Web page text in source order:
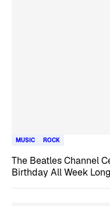
MUSIC ROCK
The Beatles Channel
Birthday All Week Long